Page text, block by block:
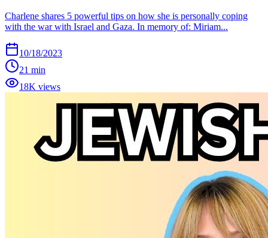
Charlene shares 5 powerful tips on how she is personally coping
with the war with Israel and Gaza. In memory of: Miriam...
10/18/2023
21 min
18K views